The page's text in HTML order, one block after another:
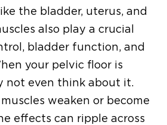
the bladder, uterus, and
also play a crucial
bladder function, and
your pelvic floor is
not even think about it.
weaken or become
effects can ripple across